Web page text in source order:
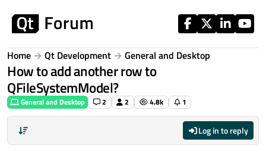
Home Qt Development General and Desktop
How to add another row to
QFileSystemModel?
General and Desktop 2 2 4.8k 1
Log in to reply